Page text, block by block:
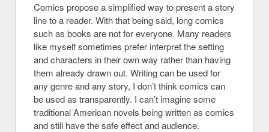
Comics propose a simplified way to present a story
line to a reader. With that being said, long comics
such as books are not for everyone. Many readers
like myself sometimes prefer interpret the setting
and characters in their own way rather than having
them already drawn out. Writing can be used for
any genre and any story, I don’t think comics can
be used as transparently. I can’t imagine some
traditional American novels being written as comics
and still have the safe effect and audience.